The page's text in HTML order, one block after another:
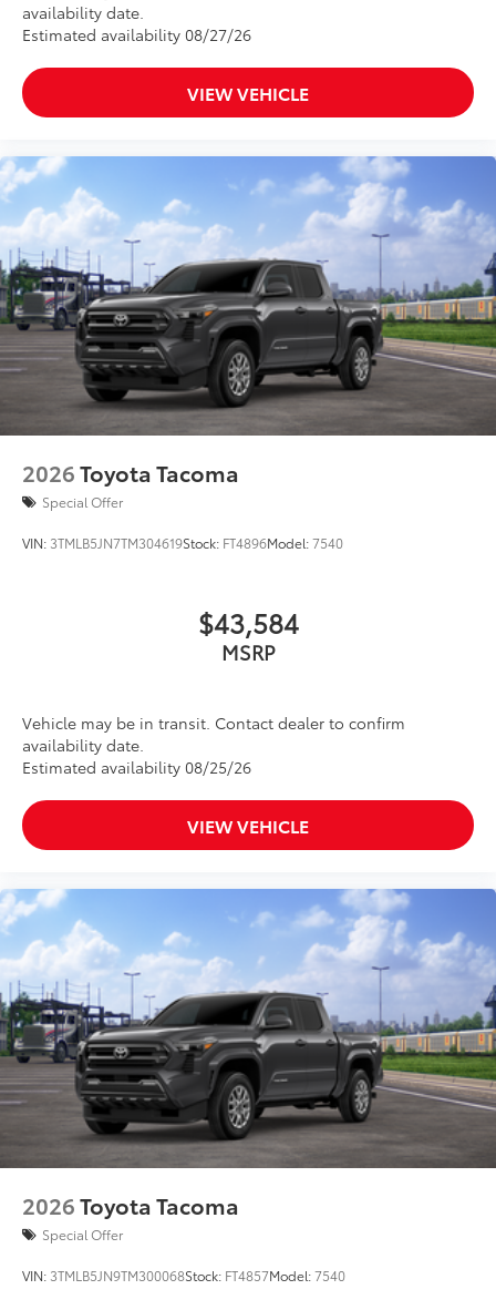
availability date.
Estimated availability 08/27/26
VIEW VEHICLE
2026Toyota Tacoma
Special Offer
VIN: 3TMLB5JN7TM304619Stock: FT4896Model:7540
$43,584
MSRP
Vehicle may be in transit. Contact dealer to confirm
availability date.
Estimated availability 08/25/26
VIEW VEHICLE
2026Toyota Tacoma
Special Offer
VIN: 3TMLB5JN9TM300068Stock: FT4857Model:7540